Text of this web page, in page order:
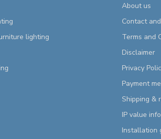
lighting
About us
Contact
Terms and
Disclaimer
Privacy
Payment
Shipping &
IP value
Installation